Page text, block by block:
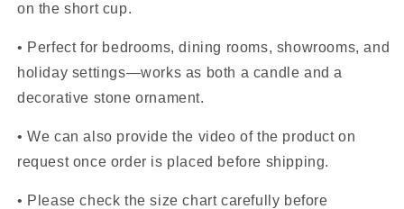
on the short cup.
• Perfect for bedrooms, dining rooms, showrooms, and
holiday settings—works as both a candle and a
decorative stone ornament.
• We can also provide the video of the product on
request once order is placed before shipping.
• Please check the size chart carefully before